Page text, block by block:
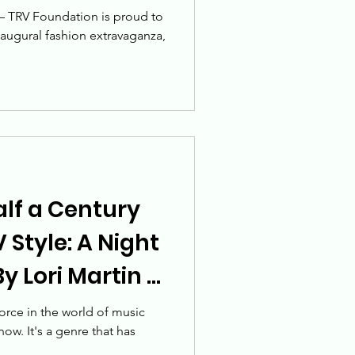
TRV Foundation is proud to
fashion extravaganza,
a Century
Style: A Night
Lori Martin -
in the world of music
It's a genre that has